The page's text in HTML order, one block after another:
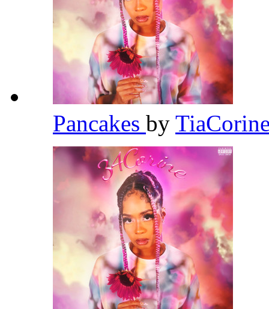
Pancakes by